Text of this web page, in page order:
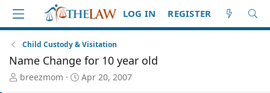
LOG IN REGISTER
Child Custody & Visitation
Name Change for 10 year old
T
breezmom
S
Apr 20, 2007